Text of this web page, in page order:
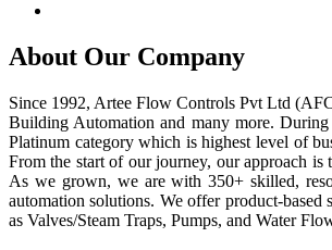
About Our Company
Since 1992, Artee Flow Controls Pvt Ltd
Building Automation and many more.
Platinum category which is highest level of
From the start of our journey, our approach
As we grown, we are with 350+ skilled,
automation solutions. We offer product-
as Valves/Steam Traps, Pumps, and Water